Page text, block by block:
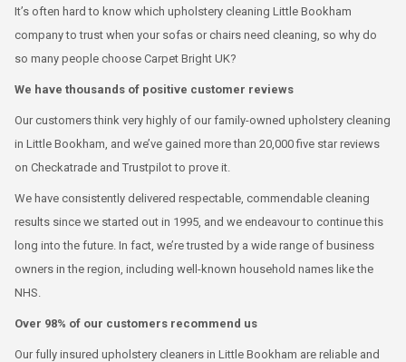
It’s often hard to know which upholstery cleaning Little Bookham
company to trust when your sofas or chairs need cleaning, so why do
so many people choose Carpet Bright UK?
We have thousands of positive customer reviews
Our customers think very highly of our family-owned upholstery cleaning
in Little Bookham, and we’ve gained more than 20,000 five star reviews
on Checkatrade and Trustpilot to prove it.
We have consistently delivered respectable, commendable cleaning
results since we started out in 1995, and we endeavour to continue this
long into the future. In fact, we’re trusted by a wide range of business
owners in the region, including well-known household names like the
NHS.
Over 98% of our customers recommend us
Our fully insured upholstery cleaners in Little Bookham are reliable and